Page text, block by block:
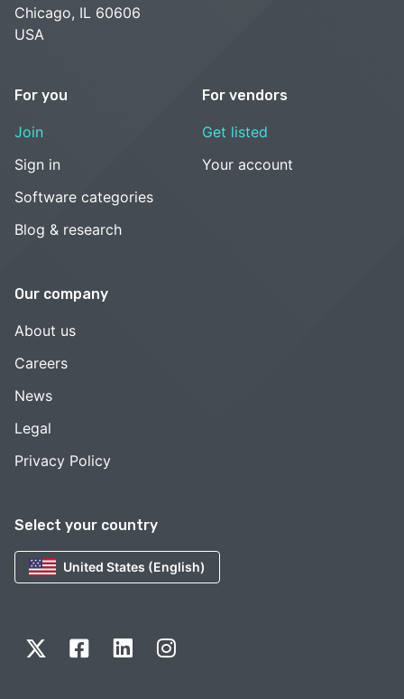
Select your country
United States (English)
Chicago, IL 60606
USA
For you
Join
Sign in
Software categories
Blog & research
For vendors
Get listed
Your account
Our company
About us
Careers
News
Legal
Privacy Policy